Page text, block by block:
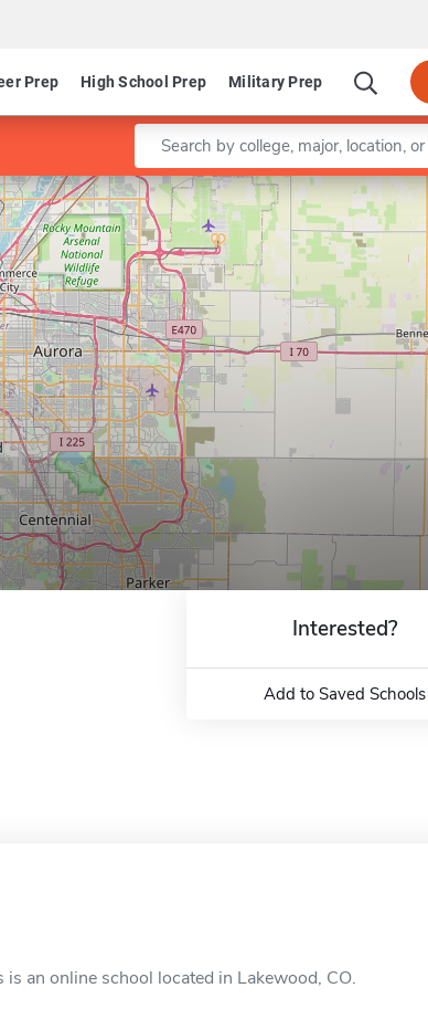
Prep High School Prep Military Prep
Enter a keyword
Leaflet |©
Interested?
Add to Saved Schools
an online school located in Lakewood, CO.